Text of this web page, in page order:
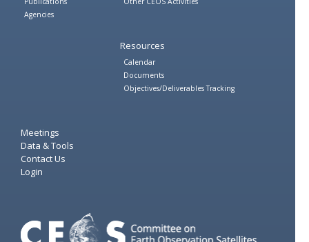
Agencies
Resources
Calendar
Documents
Objectives/Deliverables Tracking
Meetings
Data & Tools
Contact Us
Login